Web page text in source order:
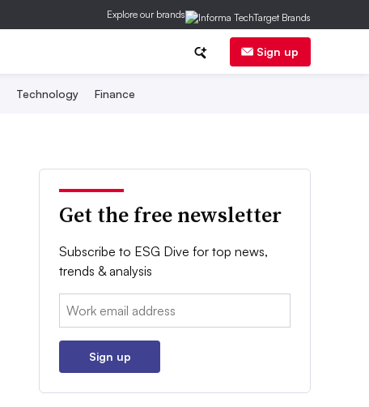
Explore our brands
Sign up
Technology Finance
Get the free newsletter
Subscribe to ESG Dive for top news,
trends & analysis
Email:
Sign up